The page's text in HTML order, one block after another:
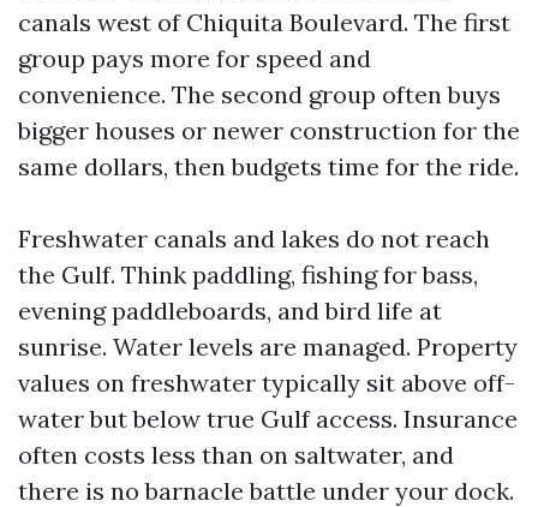
canals west of Chiquita Boulevard. The first
group pays more for speed and
convenience. The second group often buys
bigger houses or newer construction for the
same dollars, then budgets time for the ride.
Freshwater canals and lakes do not reach
the Gulf. Think paddling, fishing for bass,
evening paddleboards, and bird life at
sunrise. Water levels are managed. Property
values on freshwater typically sit above off-
water but below true Gulf access. Insurance
often costs less than on saltwater, and
there is no barnacle battle under your dock.